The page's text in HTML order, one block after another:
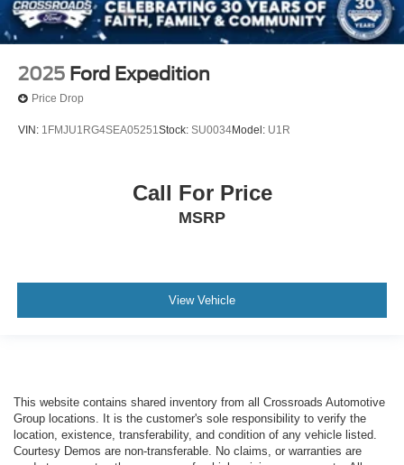
2025 Ford Expedition
Price Drop
VIN: 1FMJU1RG4SEA05251Stock: SU0034Model: U1R
Call For Price
MSRP
View Vehicle
This website contains shared inventory from all Crossroads Automotive
Group locations. It is the customer's sole responsibility to verify the
location, existence, transferability, and condition of any vehicle listed.
Courtesy Demos are non-transferable. No claims, or warranties are